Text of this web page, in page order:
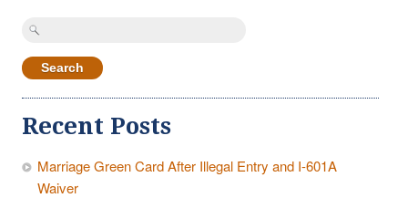
Search
Recent Posts
Marriage Green Card After Illegal Entry and I-601A
Waiver